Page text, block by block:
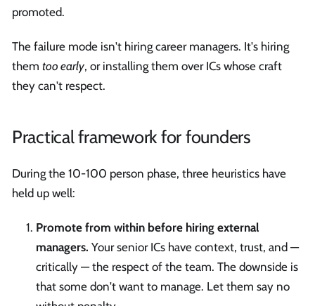
promoted.
The failure mode isn't hiring career managers. It's hiring
them too early, or installing them over ICs whose craft
they can't respect.
Practical framework for founders
During the 10-100 person phase, three heuristics have
held up well:
Promote from within before hiring external
managers. Your senior ICs have context, trust, and —
critically — the respect of the team. The downside is
that some don't want to manage. Let them say no